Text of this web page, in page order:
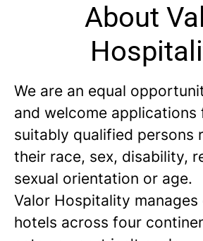
About
We are an equal
and welcome applications
suitably qualified persons
their race, sex, disability,
sexual orientation or age.
Valor Hospitality manages
hotels across four